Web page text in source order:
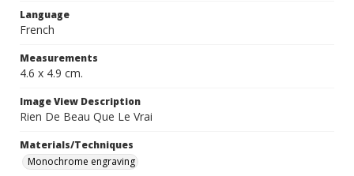
Language
French
Measurements
4.6 x 4.9 cm.
Image View Description
Rien De Beau Que Le Vrai
Materials/Techniques
Monochrome engraving